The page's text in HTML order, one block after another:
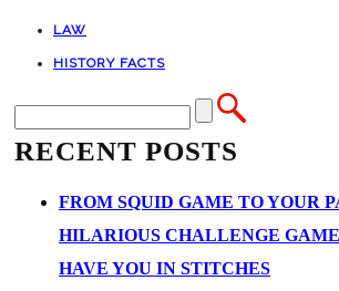
LAW
HISTORY FACTS
RECENT POSTS
FROM SQUID GAME TO YOUR
HILARIOUS CHALLENGE
HAVE YOU IN STITCHES